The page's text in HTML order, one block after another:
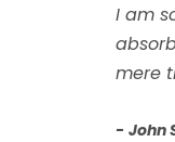
I am
mere
John